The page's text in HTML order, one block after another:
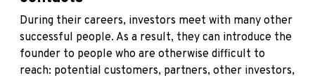
During their careers, investors meet with many other
successful people. As a result, they can introduce the
founder to people who are otherwise difficult to
reach: potential customers, partners, other investors,